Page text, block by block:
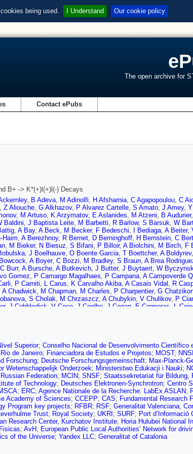
being used. I Understand Our cookie policy
The open archive for
Contact ePubs
B+ -> K*(+)l(+)l(-) Decays
, B Adeva, M Adinolfi, H Afsharnia, C Agapopoulou, C
, Z Aliouche, G Alkhazov, P Alvarez Cartelle, S Amato, J Amey,
, M Artuso, K Arzymatov, E Aslanides, M Atzeni, B Audurier,
Baldini, J Baptista Leite, M Barbetti, R Barlow, S Barsuk, W
, A Bay, A Beck, M Becker, F Bedeschi, I Bediaga, A Beiter,
Haim, A Berezhnoy, R Bernet, D Berninghoff, H Bernstein, C
, M Bieker, N Biesuz, S Bifani, P Billoir, A Biolchini, M Birch, F
, J Boelhauve, O Boente Garcia, T Boettcher, A Boldyrev,
, A Boyer, C Bozzi, M Bradley, S Braun, A Brea
C Burr, A Bursche, A Butkevich, J Butter, J Buytaert, W
Gomez, P Camargo Magalhaes, P Campana, A Campoverde
, P Carniti, L Carus, K Carvalho Akiba, A Casais Vidal , R
A Chadwick, M Chapman, M Charles, P Charpentier, G
, S Cholak, M Chrzaszcz, A Chubykin, V Chulikov, P
, J Cobbledick V Coco J Coelho J Cogan E Cogneras L
Maronas,H Dijkstra, V Dobishuk, C Dong,A Donohoe,F
,J Durham,D Dutta,A Dziurda ,A Dzyuba ,S Easo (STFC
L Eklund,S Ely,A Ene, E Epple,S Escher,J Eschle,S Esen,T
,F Ferrari,L Ferreira Lopes ,F Ferreira Rodrigues,S
,C Fitzpatrick,T Fiutowski,A Fkiaras,F Fleuret,M
E Franzoso,G Frau ,C Frei,D Friday,J Fu,Q Fuehring ,E
, Y Gao ,M Garau,L Garcia Martin,P Garcia Moreno, J
,D Gerick,L Gerken,E Gersabeck,M Gersabeck, T Gershon ,
, P Gironella Gironell,C Giugliano,K Gizdov,E Gkougkousis ,V
,F Goncalves Abrantes ,M Goncerz ,G Gong,P
,E Graugés,E Graverini,G Graziani, A Grecu ,L Greeven,N
,E Gushchin, A Guth, Y Guz , T Gys,T Hadavizadeh,G Haefeli
, T Hancock,E Hansen,S Hansmann-Menzemer,N Harnew
Superior; Conselho Nacional de Desenvolvimento Científico
de Janeiro; Financiadora de Estudos e Projetos; MOST;
Forschung; Deutsche Forschungsgemeinschaft; Max-Planck-
Wetenschappelijk Onderzoek; Ministerstwo Edukacji i Nauki;
Federation; MCIN; SNSF; Staatssekretariat für Bildung,
of Technology; Deutsches Elektronen-Synchrotron; Centro
; ERC; Agence Nationale de la Recherche; LabEx ASLAN;
Academy of Sciences; CCEPP; CAS; Fundamental Research
Program key projects; RFBR; RSF; Generalitat Valenciana;
Trust; Royal Society; UKRI ; SURF; Port d’Informació
Research Center, Kurchatov Institute; Horia Hulubei National
; AvH; European Public Local Authorities’ Network for
of the Universe; Yandex LLC; Generalitat of Catalonia